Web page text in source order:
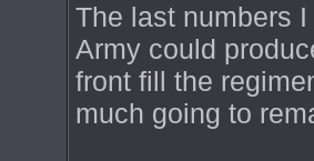
The last numbers
Army could
front fill the
much going to